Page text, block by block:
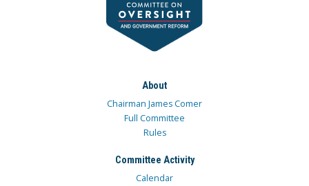
About
Chairman James Comer
Full Committee
Rules
Committee Activity
Calendar